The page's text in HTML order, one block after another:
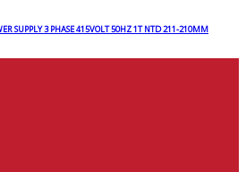
SUPPLY 3 PHASE 415VOLT 50HZ 1T NTD 211-210MM